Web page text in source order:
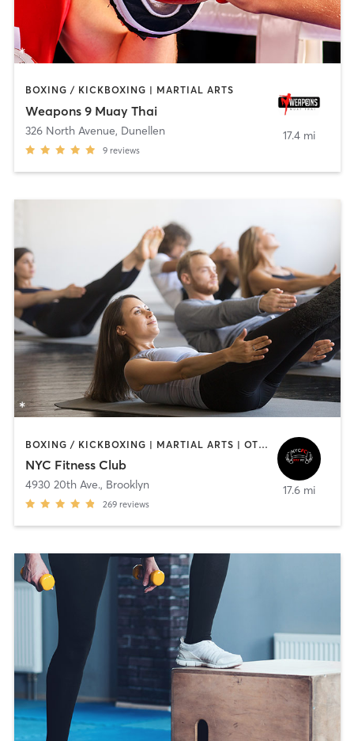
BOXING / KICKBOXING | MARTIAL ARTS
Weapons 9 Muay Thai
326 North Avenue, Dunellen
9 reviews
17.4 mi
BOXING / KICKBOXING | MARTIAL ARTS | OTHER | PERSONAL TRAINING | PILATES
NYC Fitness Club
4930 20th Ave., Brooklyn
269 reviews
17.6 mi